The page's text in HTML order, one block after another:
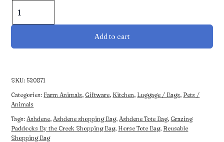
Paddocks
By
Bag
Add to cart
SKU: 520871
Categories: Farm Animals,Giftware, Kitchen, Luggage / Bags, Pets /
Animals
Tags: Ashdene, Ashdene shopping Bag, Ashdene Tote Bag,Grazing
Paddocks By the Creek Shopping Bag, Horse Tote Bag, Reusable
Shopping Bag